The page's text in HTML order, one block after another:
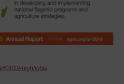
#2019-highlights